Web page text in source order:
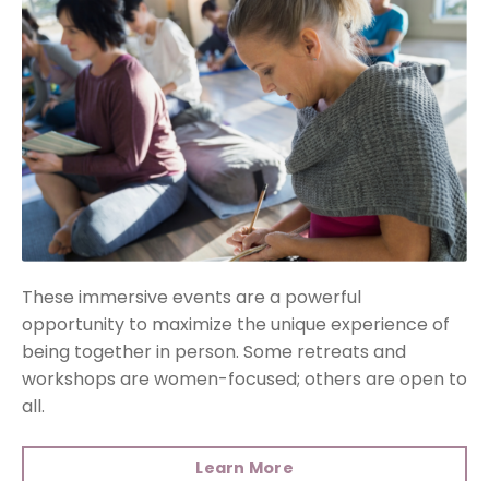
These immersive events are a powerful
opportunity to maximize the unique experience of
being together in person. Some retreats and
workshops are women-focused; others are open to
all.
Learn More